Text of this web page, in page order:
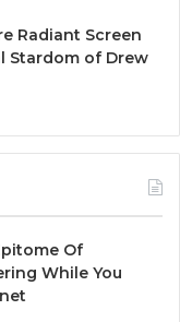
Radiant Screen
Stardom of Drew
Of
While You